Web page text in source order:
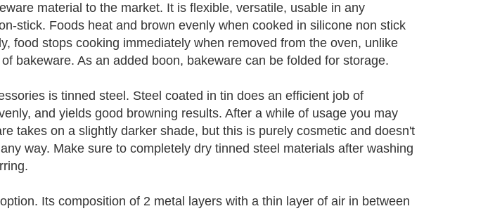
material to the market. It is flexible, versatile, usable in any
stick. Foods heat and brown evenly when cooked in silicone non stick
food stops cooking immediately when removed from the oven, unlike
bakeware. As an added boon, bakeware can be folded for storage.
is tinned steel. Steel coated in tin does an efficient job of
and yields good browning results. After a while of usage you may
takes on a slightly darker shade, but this is purely cosmetic and doesn't
way. Make sure to completely dry tinned steel materials after washing
Its composition of 2 metal layers with a thin layer of air in between